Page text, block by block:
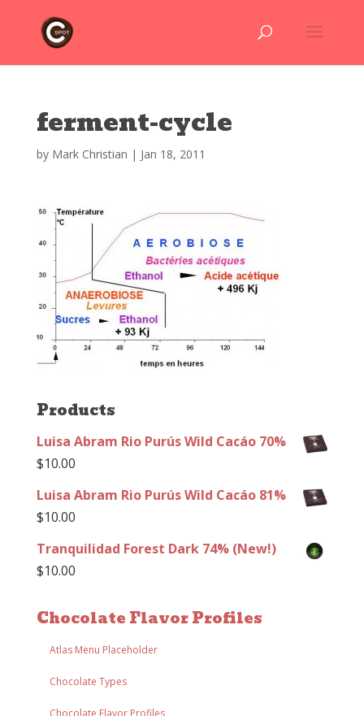
ferment-cycle
by Mark Christian | Jan 18, 2011
Products
Luisa Abram Rio Purús Wild Cacáo 70%
$10.00
Luisa Abram Rio Purús Wild Cacáo 81%
$10.00
Tranquilidad Forest Dark 74% (New!)
$10.00
Chocolate Flavor Profiles
Atlas Menu Placeholder
Chocolate Types
Chocolate Flavor Profiles